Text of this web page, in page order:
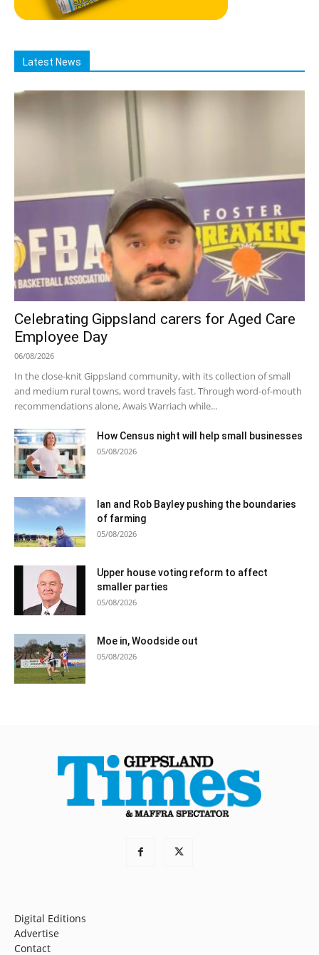
Latest News
Celebrating Gippsland carers for Aged Care
Employee Day
06/08/2026
In the close-knit Gippsland community, with its collection of small
and medium rural towns, word travels fast. Through word-of-mouth
recommendations alone, Awais Warriach while...
How Census night will help small businesses
05/08/2026
Ian and Rob Bayley pushing the boundaries
of farming
05/08/2026
Upper house voting reform to affect
smaller parties
05/08/2026
Moe in, Woodside out
05/08/2026
Digital Editions
Advertise
Contact